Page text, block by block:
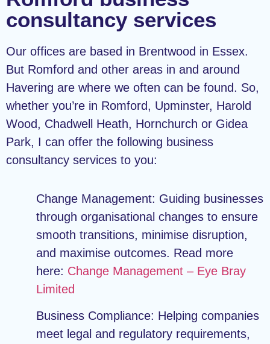
consultancy services
Our offices are based in Brentwood in Essex.
But Romford and other areas in and around
Havering are where we often can be found. So,
whether you’re in Romford, Upminster, Harold
Wood, Chadwell Heath, Hornchurch or Gidea
Park, I can offer the following business
consultancy services to you:
Change Management: Guiding businesses
through organisational changes to ensure
smooth transitions, minimise disruption,
and maximise outcomes. Read more
here: Change Management – Eye Bray
Limited
Business Compliance: Helping companies
meet legal and regulatory requirements,